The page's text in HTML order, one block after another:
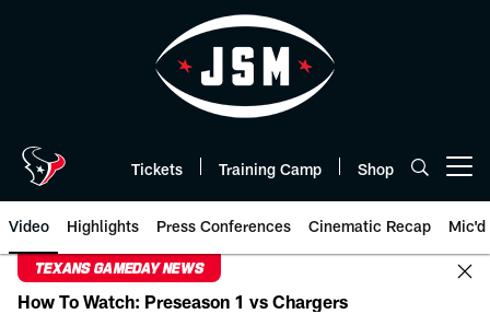
Tickets Training Camp Shop
Video Highlights Press Conferences Cinematic Recap Mic'd
TEXANS GAMEDAY NEWS
How To Watch: Preseason 1 vs Chargers